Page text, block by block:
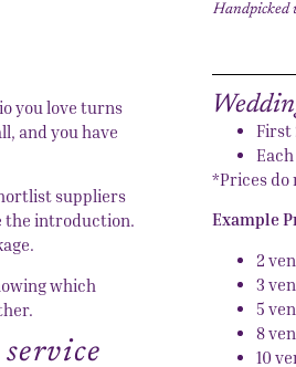
you love turns
and you have
suppliers
the introduction.
which
Handpicked
First
*Prices do
Example
2
3
5
8
10